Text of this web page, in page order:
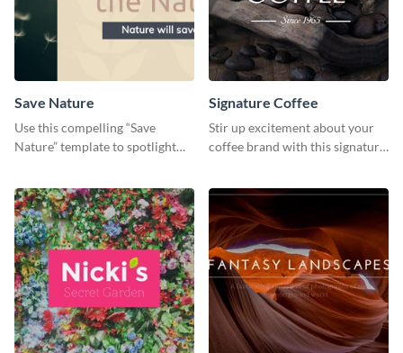
Save Nature
Use this compelling “Save
Nature” template to spotlight
Signature Coffee
Stir up excitement about your
coffee brand with this signature